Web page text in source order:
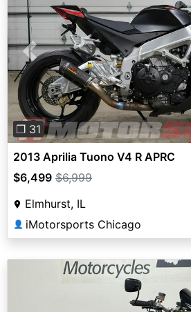
Previous
❐ 31
2013 Aprilia Tuono V4 R APRC
$6,499 $6,999
Elmhurst, IL
👤 iMotorsports Chicago